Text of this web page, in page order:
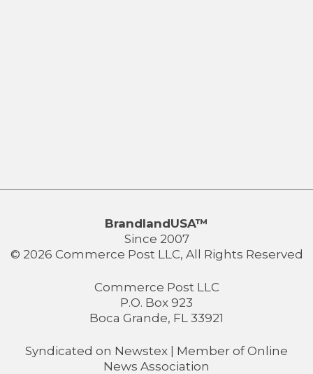
BrandlandUSA™
Since 2007
© 2026 Commerce Post LLC, All Rights Reserved
Commerce Post LLC
P.O. Box 923
Boca Grande, FL 33921
Syndicated on Newstex | Member of Online
News Association